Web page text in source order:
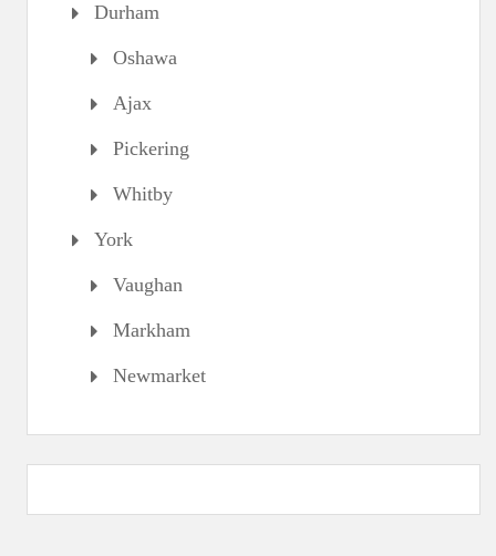
Durham
Oshawa
Ajax
Pickering
Whitby
York
Vaughan
Markham
Newmarket